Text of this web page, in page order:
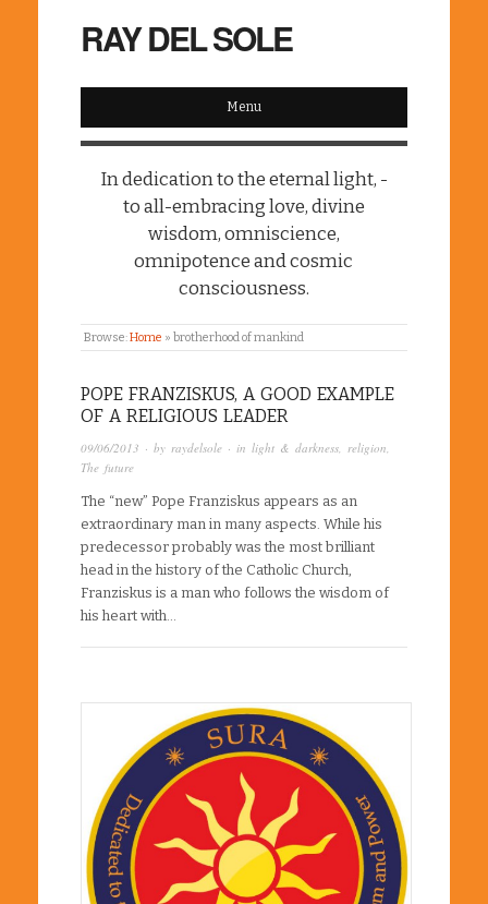
RAY DEL SOLE
Menu
In dedication to the eternal light, -
to all-embracing love, divine
wisdom, omniscience,
omnipotence and cosmic
consciousness.
Browse:Home » brotherhood of mankind
POPE FRANZISKUS, A GOOD EXAMPLE
OF A RELIGIOUS LEADER
09/06/2013 · by raydelsole · in light & darkness religion
The future
The “new” Pope Franziskus appears as an
extraordinary man in many aspects. While his
predecessor probably was the most brilliant
head in the history of the Catholic Church,
Franziskus is a man who follows the wisdom of
his heart with…